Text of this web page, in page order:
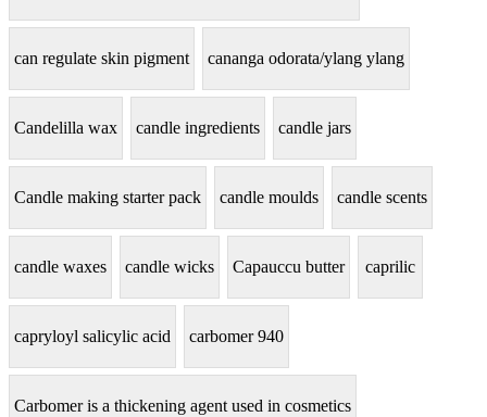
can regulate skin pigment cananga odorata/ylang ylang
Candelilla wax candle ingredients candle jars
Candle making starter pack candle moulds candle scents
candle waxes candle wicks Capauccu butter caprilic
capryloyl salicylic acid carbomer 940
Carbomer is a thickening agent used in cosmetics